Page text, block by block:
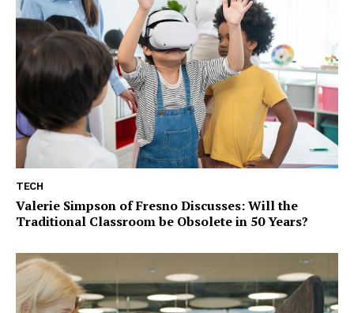
TECH
Valerie Simpson of Fresno Discusses: Will the
Traditional Classroom be Obsolete in 50 Years?